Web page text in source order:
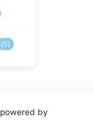
(5)
by